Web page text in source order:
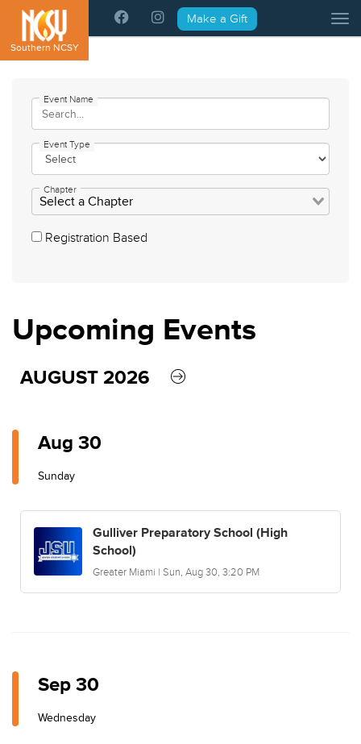
Please
note:
This
website
accessibility
system.
Southern NCSY
Make a Gift
Event Name
Event Type
Chapter
Registration Based
Upcoming Events
AUGUST 2026
Aug 30
Sunday
Gulliver Preparatory School (High
School)
Greater Miami | Sun, Aug 30, 3:20 PM
Sep 30
Wednesday